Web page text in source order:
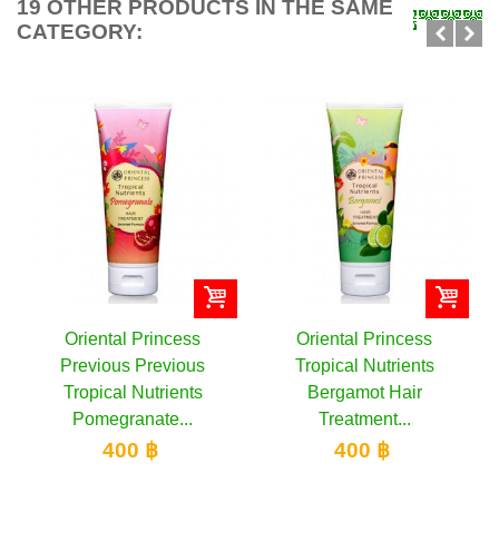
19 OTHER PRODUCTS IN THE SAME
CATEGORY:
Oriental Princess
Tropical Nutrients
Bergamot Hair
Treatment...
400 ฿
Oriental Princess
Tropical Nutrients
Banana Hair
Enriched...
400 ฿